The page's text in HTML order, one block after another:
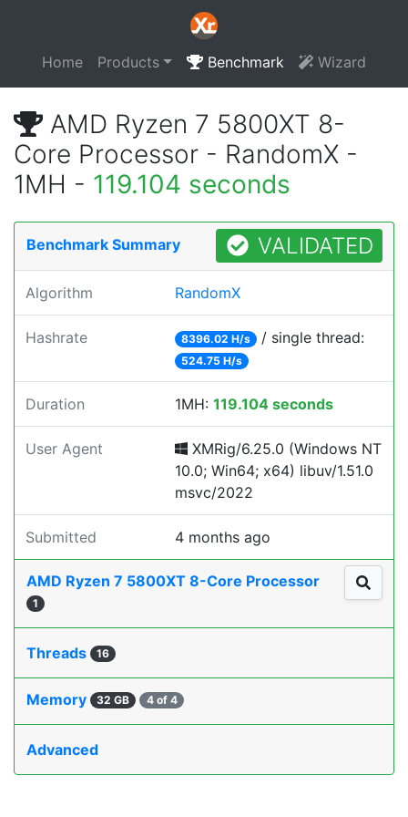
Home Products Benchmark Wizard
AMD Ryzen 7 5800XT 8-
Core Processor - RandomX -
1MH - 119.104 seconds
Benchmark Summary VALIDATED
Algorithm RandomX
Hashrate 8396.02 H/s / single thread:
524.75 H/s
Duration 1MH: 119.104 seconds
User Agent
XMRig/6.25.0 (Windows NT
10.0; Win64; x64) libuv/1.51.0
msvc/2022
Submitted 4 months ago
AMD Ryzen 7 5800XT 8-Core Processor
1
Threads 16
Memory 32 GB 4 of 4
Advanced